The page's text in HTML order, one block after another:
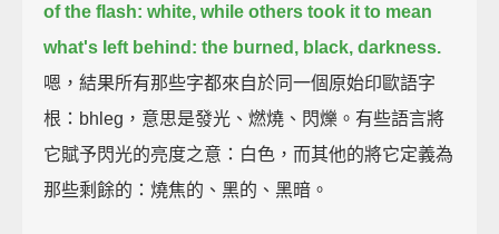
of the flash: white,while others took it to mean
what's left behind: the burned, black, darkness.
嗯，結果所有那些字都來自於同一個原始印歐語字
根：bhleg，意思是發光、燃燒、閃爍。有些語言將
它賦予閃光的亮度之意：白色，而其他的將它定義為
那些剩餘的：燒焦的、黑的、黑暗。